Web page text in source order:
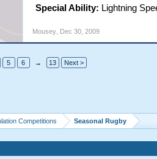
Special Ability: Lightning
Mousey, Dec 30, 2009
5 6 → 13 Next >
Competitions Seasonal Rugby